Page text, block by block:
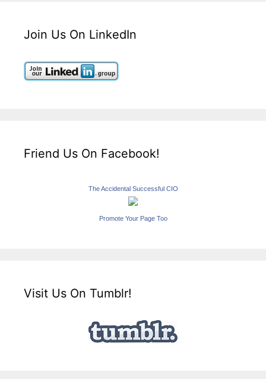
Join Us On LinkedIn
Friend Us On Facebook!
The Accidental Successful CIO
Promote Your Page Too
Visit Us On Tumblr!